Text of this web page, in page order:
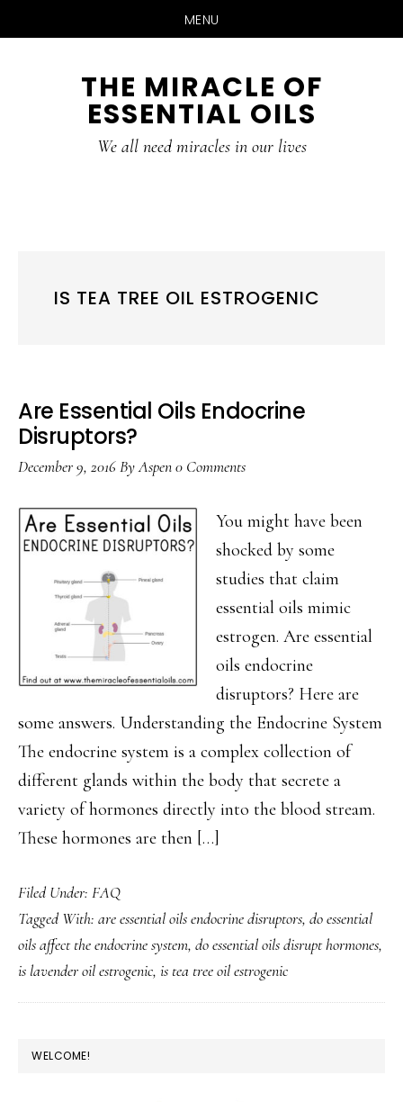
MENU
THE MIRACLE OF
ESSENTIAL OILS
We all need miracles in our lives
IS TEA TREE OIL ESTROGENIC
Are Essential Oils Endocrine
Disruptors?
December 9, 2016ByAspen0 Comments
You might have been
shocked by some
studies that claim
essential oils mimic
estrogen. Are essential
oils endocrine
disruptors? Here are
some answers. Understanding the Endocrine System
The endocrine system is a complex collection of
different glands within the body that secrete a
variety of hormones directly into the blood stream.
These hormones are then […]
Filed Under: FAQ
Tagged With: are essential oils endocrine disruptors, do essential
oils affect the endocrine system, do essential oils disrupt hormones,
is lavender oil estrogenic, is tea tree oil estrogenic
PRIMARY
WELCOME!